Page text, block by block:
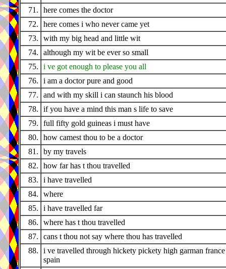
71.
here comes the doctor
72.
here comes i who never came yet
73.
with my big head and little wit
74.
although my wit be ever so small
75.
i ve got enough to please you all
76.
i am a doctor pure and good
77.
and with my skill i can staunch his blood
78.
if you have a mind this man s life to save
79.
full fifty gold guineas i must have
80.
how camest thou to be a doctor
81.
by my travels
82.
how far has t thou travelled
83.
i have travelled
84.
where
85.
i have travelled far
86.
where has t thou travelled
87.
cans t thou not say where thou has travelled
88.
i ve travelled through hickety pickety high garman
spain